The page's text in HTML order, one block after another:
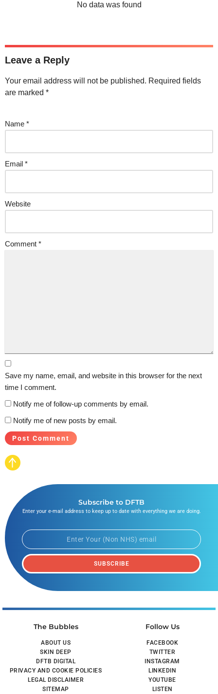
No data was found
Leave a Reply
Your email address will not be published. Required fields
are marked *
Name *
Email *
Website
Comment *
Save my name, email, and website in this browser for the next
time I comment.
Notify me of follow-up comments by email.
Notify me of new posts by email.
The Bubbles
ABOUT US
SKIN DEEP
DFTB DIGITAL
PRIVACY AND COOKIE POLICIES
LEGAL DISCLAIMER
SITEMAP
Follow Us
FACEBOOK
TWITTER
INSTAGRAM
LINKEDIN
YOUTUBE
LISTEN
Subscribe to DFTB
Enter your e-mail address to keep up to date with everything we are doing.
SUBSCRIBE